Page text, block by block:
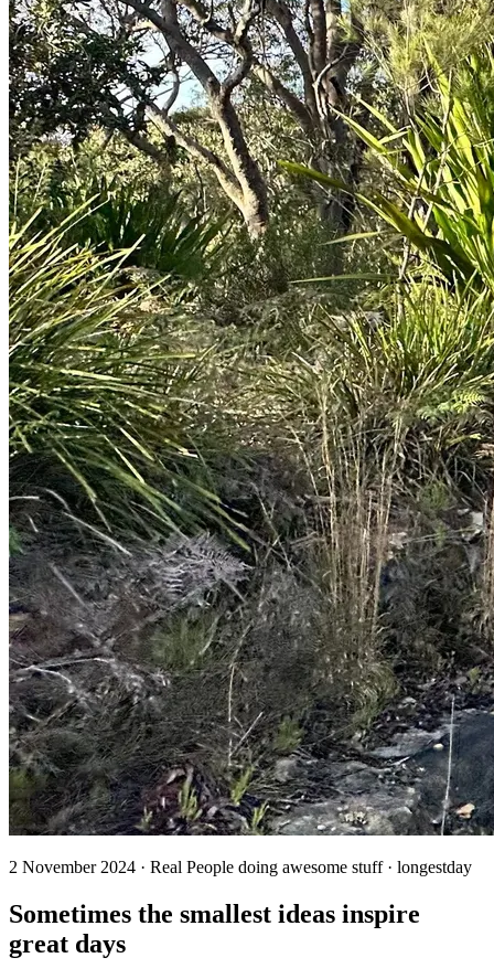
2 November 2024 · Real People doing awesome stuff · longestday
Sometimes the smallest ideas inspire
great days